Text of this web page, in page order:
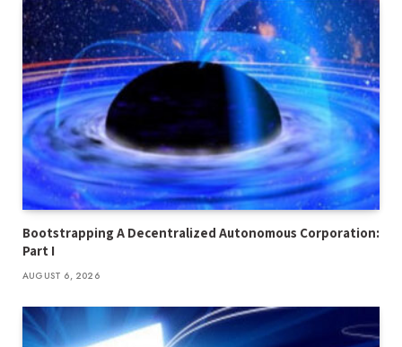
Bootstrapping A Decentralized Autonomous Corporation:
Part I
AUGUST 6, 2026